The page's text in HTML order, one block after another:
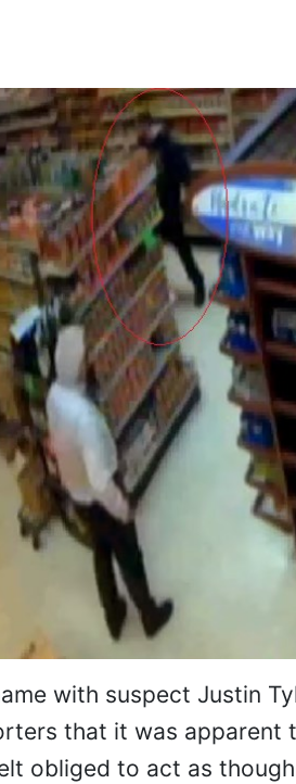
with suspect Justin
that it was apparent
obliged to act as